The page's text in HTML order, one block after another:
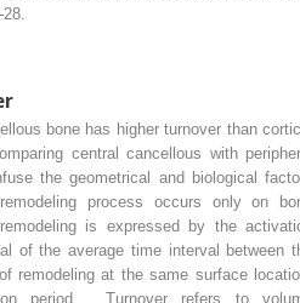
bone has higher turnover than
central cancellous with
the geometrical and biological
process occurs only on
is expressed by the
of the average time interval between
remodeling at the same surface
period . Turnover refers to